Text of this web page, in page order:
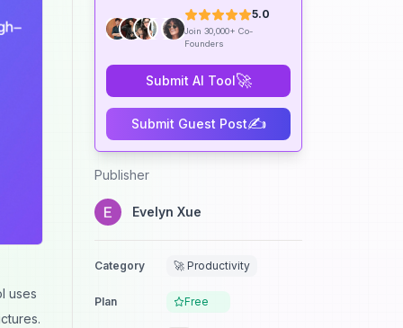
uses
5.0
Join 30,000+ Co-
Founders
Submit AI Tool🚀
Submit Guest Post✍️
Publisher
Evelyn Xue
Category 🚀 Productivity
Plan Free